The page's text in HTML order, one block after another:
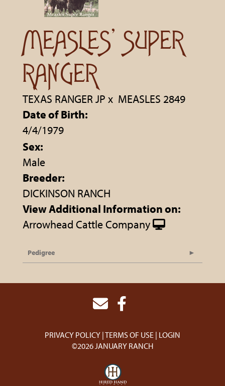
MEASLES' SUPER
RANGER
TEXAS RANGER JP x MEASLES 2849
Date of Birth:
4/4/1979
Sex:
Male
Breeder:
DICKINSON RANCH
View Additional Information on:
Arrowhead Cattle Company
Pedigree
PRIVACY POLICY TERMS OF USE LOGIN
©2026 JANUARY RANCH